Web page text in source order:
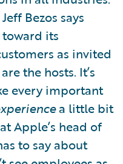
Bezos says
toward its
as invited
the hosts. It’s
every important
a little bit
Apple’s head of
to say about